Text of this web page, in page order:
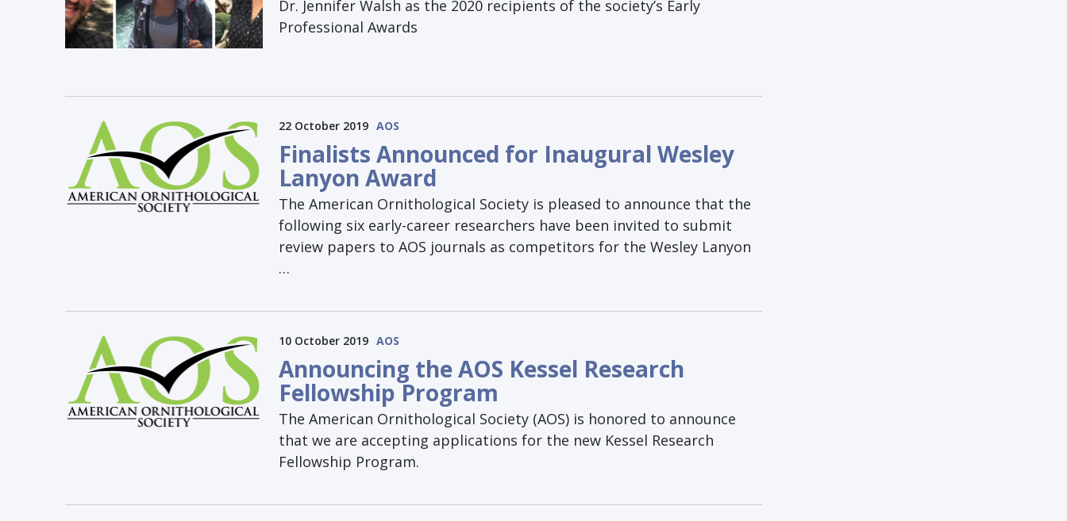
Dr. Jennifer Walsh as the 2020 recipients of the society’s Early
Professional Awards
22 October 2019 AOS
Finalists Announced for Inaugural Wesley
Lanyon Award
The American Ornithological Society is pleased to announce that the
following six early-career researchers have been invited to submit
review papers to AOS journals as competitors for the Wesley Lanyon
…
10 October 2019 AOS
Announcing the AOS Kessel Research
Fellowship Program
The American Ornithological Society (AOS) is honored to announce
that we are accepting applications for the new Kessel Research
Fellowship Program.